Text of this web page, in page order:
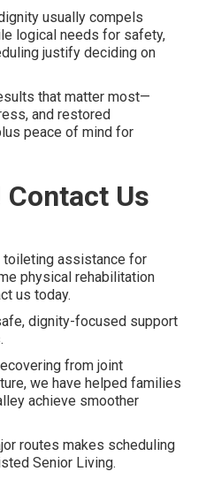
usually compels
logical needs for safety,
justify deciding on
that matter most—
and restored
peace of mind for
Contact Us
assistance for
physical rehabilitation
us today.
dignity-focused support
from joint
we have helped families
achieve smoother
routes makes scheduling
Senior Living.